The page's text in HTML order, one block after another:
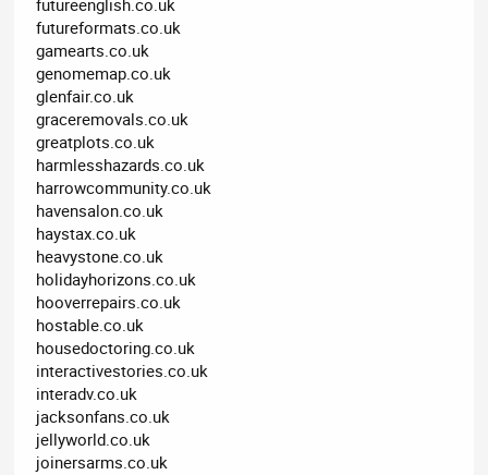
futureenglish.co.uk
futureformats.co.uk
gamearts.co.uk
genomemap.co.uk
glenfair.co.uk
graceremovals.co.uk
greatplots.co.uk
harmlesshazards.co.uk
harrowcommunity.co.uk
havensalon.co.uk
haystax.co.uk
heavystone.co.uk
holidayhorizons.co.uk
hooverrepairs.co.uk
hostable.co.uk
housedoctoring.co.uk
interactivestories.co.uk
interadv.co.uk
jacksonfans.co.uk
jellyworld.co.uk
joinersarms.co.uk